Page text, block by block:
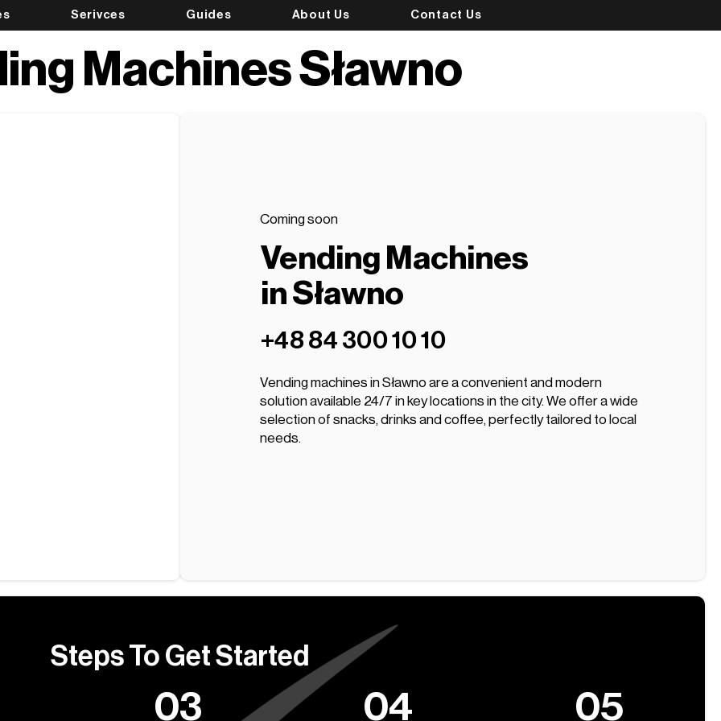
Serivces Guides About Us Contact Us
Machines Sławno
Coming soon
Vending Machines
in Sławno
+48 84 300 10 10
Vending machines in Sławno are a convenient and modern
solution available 24/7 in key locations in the city. We offer a wide
selection of snacks, drinks and coffee, perfectly tailored to local
needs.
Steps To Get Started
03 04 05